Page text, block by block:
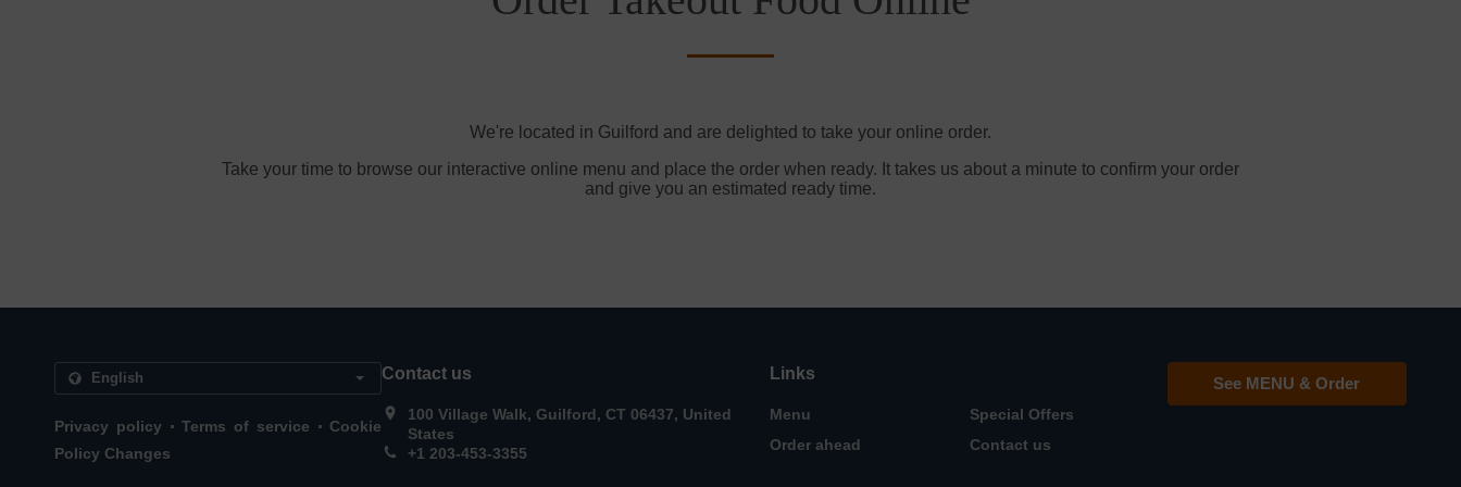
We're located in Guilford and are delighted to take your online order.
Take your time to browse our interactive online menu and place the order when ready. It takes us about a minute to confirm your order
and give you an estimated ready time.
Privacy policy . Terms of service . Cookie
Policy Changes
Contact us
100 Village Walk, Guilford, CT 06437, United
States
+1 203-453-3355
Links
Menu
Special Offers
Order ahead
Contact us
See MENU & Order